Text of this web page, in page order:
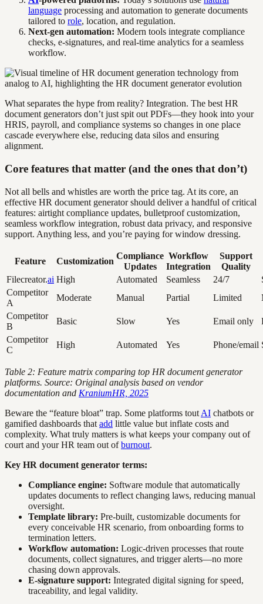
language processing and automation to generate documents
tailored to role, location, and regulation.
Next-gen automation: Modern tools integrate compliance
checks, e-signatures, and real-time analytics for a seamless
workflow.
What separates the hype from reality? Integration. The best HR
document generators don’t just spit out PDFs—they hook into your
HRIS, payroll, and compliance systems so changes in one place
cascade everywhere else, reducing data silos and ensuring
alignment.
Core features that matter (and the ones that don’t)
Not all bells and whistles are worth the price tag. At its core, an
effective HR document generator should deliver a handful of critical
features: airtight compliance updates, bulletproof customization,
seamless workflow integration, robust data privacy, and responsive
support. Anything less, and you’re paying for window dressing.
Feature Customization
Compliance
Updates
Workflow
Integration
Support
Quality
Filecreator.ai High Automated Seamless 24/7
Competitor
A
Moderate Manual Partial Limited
Competitor
B
Basic Slow Yes Email only
Competitor
C
High Automated Yes Phone/email
Table 2: Feature matrix comparing top HR document generator
platforms. Source: Original analysis based on vendor
documentation and KraniumHR, 2025
Beware the “feature bloat” trap. Some platforms tout AI chatbots or
gamified dashboards that add little value but inflate costs and
complexity. What truly matters is what keeps your company out of
court and your HR team out ofburnout.
Key HR document generator terms:
Compliance engine: Software module that automatically
updates documents to reflect changing laws, reducing manual
oversight.
Template library: Pre-built, customizable documents for
every conceivable HR scenario, from onboarding forms to
termination letters.
Workflow automation: Logic-driven processes that route
documents, collect signatures, and trigger alerts—no more
chasing down approvals.
E-signature support: Integrated digital signing for speed,
traceability, and legal validity.